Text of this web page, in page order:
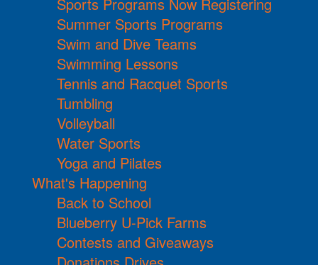
Sports Programs Now Registering
Summer Sports Programs
Swim and Dive Teams
Swimming Lessons
Tennis and Racquet Sports
Tumbling
Volleyball
Water Sports
Yoga and Pilates
What's Happening
Back to School
Blueberry U-Pick Farms
Contests and Giveaways